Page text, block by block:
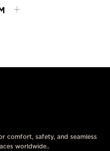
comfort, safety, and seamless
worldwide..